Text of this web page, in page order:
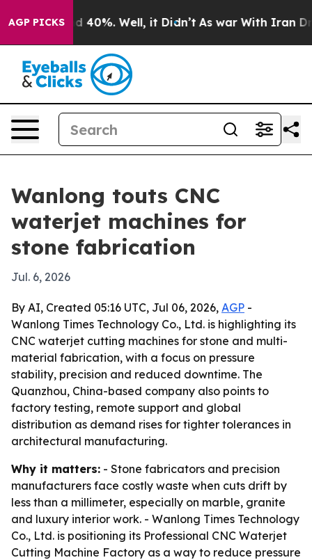
AGP PICKS
Around 40%. Well, it Didn’t As war With Iran Drove
Wanlong touts CNC
waterjet machines for
stone fabrication
Jul. 6, 2026
By AI, Created 05:16 UTC, Jul 06, 2026, AGP -
Wanlong Times Technology Co., Ltd. is highlighting its
CNC waterjet cutting machines for stone and multi-
material fabrication, with a focus on pressure
stability, precision and reduced downtime. The
Quanzhou, China-based company also points to
factory testing, remote support and global
distribution as demand rises for tighter tolerances in
architectural manufacturing.
Why it matters: - Stone fabricators and precision
manufacturers face costly waste when cuts drift by
less than a millimeter, especially on marble, granite
and luxury interior work. - Wanlong Times Technology
Co., Ltd. is positioning its Professional CNC Waterjet
Cutting Machine Factory as a way to reduce pressure